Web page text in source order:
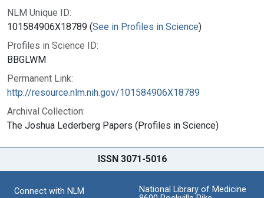
NLM Unique ID:
101584906X18789 (See in Profiles in Science)
Profiles in Science ID:
BBGLWM
Permanent Link:
http://resource.nlm.nih.gov/101584906X18789
Archival Collection:
The Joshua Lederberg Papers (Profiles in Science)
ISSN 3071-5016
Connect with NLM
National Library of Medicine